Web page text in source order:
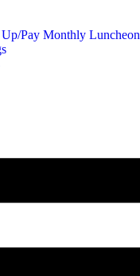
Up/Pay Monthly Luncheon